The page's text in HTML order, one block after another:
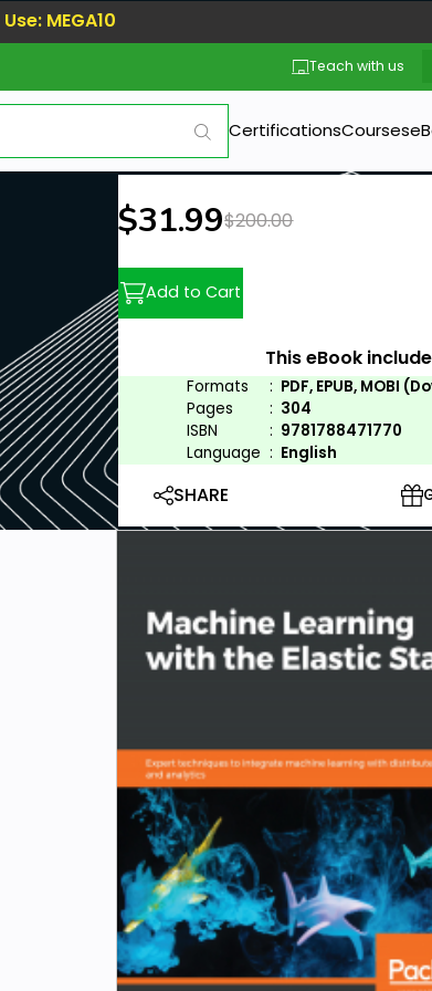
Use: MEGA10
Teach with us
CertificationsCourses
New price:
$31.99Previous price:
$200.00
Add to Cart
This eBook
Formats : PDF, EPUB, MOBI
Pages
: 304
ISBN
: 9781788471770
Language : English
SHARE